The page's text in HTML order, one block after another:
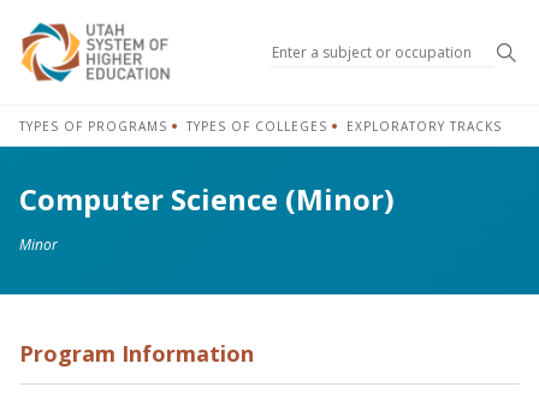
TYPES OF PROGRAMS TYPES OF COLLEGES EXPLORATORY TRACKS
Computer Science (Minor)
Minor
Program Information